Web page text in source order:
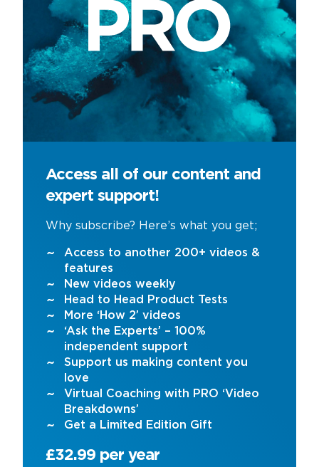
Access all of our content and
expert support!
Why subscribe? Here’s what you get;
Access to another 200+ videos &
features
New videos weekly
Head to Head Product Tests
More ‘How 2’ videos
‘Ask the Experts’ – 100%
independent support
Support us making content you
love
Virtual Coaching with PRO ‘Video
Breakdowns’
Get a Limited Edition Gift
£32.99 per year